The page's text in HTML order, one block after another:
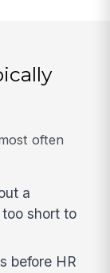
often
a
short to
before HR